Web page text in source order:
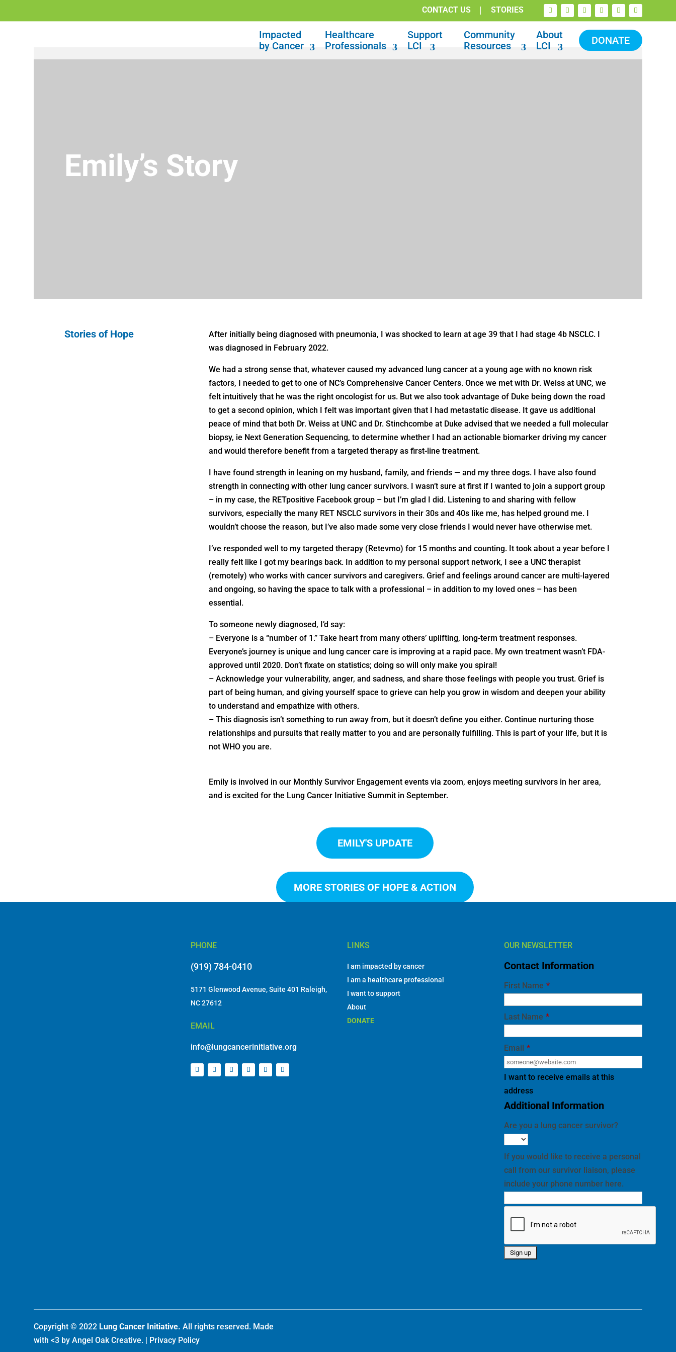
CONTACT US STORIES
Impacted
by Cancer
Healthcare
Professionals
Support
LCI
Community
Resources
About
LCI
DONATE
Emily’s Story
Stories of Hope
After initially being diagnosed with pneumonia, I was shocked to learn at age 39 that I had stage 4b NSCLC. I
was diagnosed in February 2022.
We had a strong sense that, whatever caused my advanced lung cancer at a young age with no known risk
factors, I needed to get to one of NC’s Comprehensive Cancer Centers. Once we met with Dr. Weiss at UNC, we
felt intuitively that he was the right oncologist for us. But we also took advantage of Duke being down the road
to get a second opinion, which I felt was important given that I had metastatic disease. It gave us additional
peace of mind that both Dr. Weiss at UNC and Dr. Stinchcombe at Duke advised that we needed a full molecular
biopsy, ie Next Generation Sequencing, to determine whether I had an actionable biomarker driving my cancer
and would therefore benefit from a targeted therapy as first-line treatment.
I have found strength in leaning on my husband, family, and friends — and my three dogs. I have also found
strength in connecting with other lung cancer survivors. I wasn’t sure at first if I wanted to join a support group
– in my case, the RETpositive Facebook group – but I’m glad I did. Listening to and sharing with fellow
survivors, especially the many RET NSCLC survivors in their 30s and 40s like me, has helped ground me. I
wouldn’t choose the reason, but I’ve also made some very close friends I would never have otherwise met.
I’ve responded well to my targeted therapy (Retevmo) for 15 months and counting. It took about a year before I
really felt like I got my bearings back. In addition to my personal support network, I see a UNC therapist
(remotely) who works with cancer survivors and caregivers. Grief and feelings around cancer are multi-layered
and ongoing, so having the space to talk with a professional – in addition to my loved ones – has been
essential.
To someone newly diagnosed, I’d say:
– Everyone is a “number of 1.” Take heart from many others’ uplifting, long-term treatment responses.
Everyone’s journey is unique and lung cancer care is improving at a rapid pace. My own treatment wasn’t FDA-
approved until 2020. Don’t fixate on statistics; doing so will only make you spiral!
– Acknowledge your vulnerability, anger, and sadness, and share those feelings with people you trust. Grief is
part of being human, and giving yourself space to grieve can help you grow in wisdom and deepen your ability
to understand and empathize with others.
– This diagnosis isn’t something to run away from, but it doesn’t define you either. Continue nurturing those
relationships and pursuits that really matter to you and are personally fulfilling. This is part of your life, but it is
not WHO you are.
Emily is involved in our Monthly Survivor Engagement events via zoom, enjoys meeting survivors in her area,
and is excited for the Lung Cancer Initiative Summit in September.
EMILY'S UPDATE
MORE STORIES OF HOPE & ACTION
PHONE
(919) 784-0410
5171 Glenwood Avenue, Suite 401 Raleigh,
NC 27612
EMAIL
info@lungcancerinitiative.org
LINKS
I am impacted by cancer
I am a healthcare professional
I want to support
About
DONATE
OUR NEWSLETTER
Contact Information
First Name *
Last Name *
Email *
I want to receive emails at this
address
Additional Information
Are you a lung cancer survivor?
If you would like to receive a personal
call from our survivor liaison, please
include your phone number here.
Copyright © 2022 Lung Cancer Initiative. All rights reserved. Made
with <3 byAngel Oak Creative. | Privacy Policy